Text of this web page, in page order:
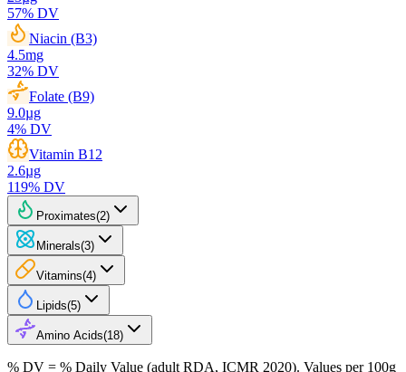
57% DV
Niacin (B3)
4.5mg
32% DV
Folate (B9)
9.0µg
4% DV
Vitamin B12
2.6µg
119% DV
Proximates(2)
Minerals(3)
Vitamins(4)
Lipids(5)
Amino Acids(18)
% DV = % Daily Value (adult RDA, ICMR 2020). Values per 100g